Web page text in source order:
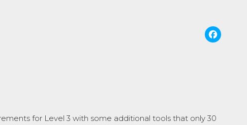
for Level 3 with some additional tools that only 30